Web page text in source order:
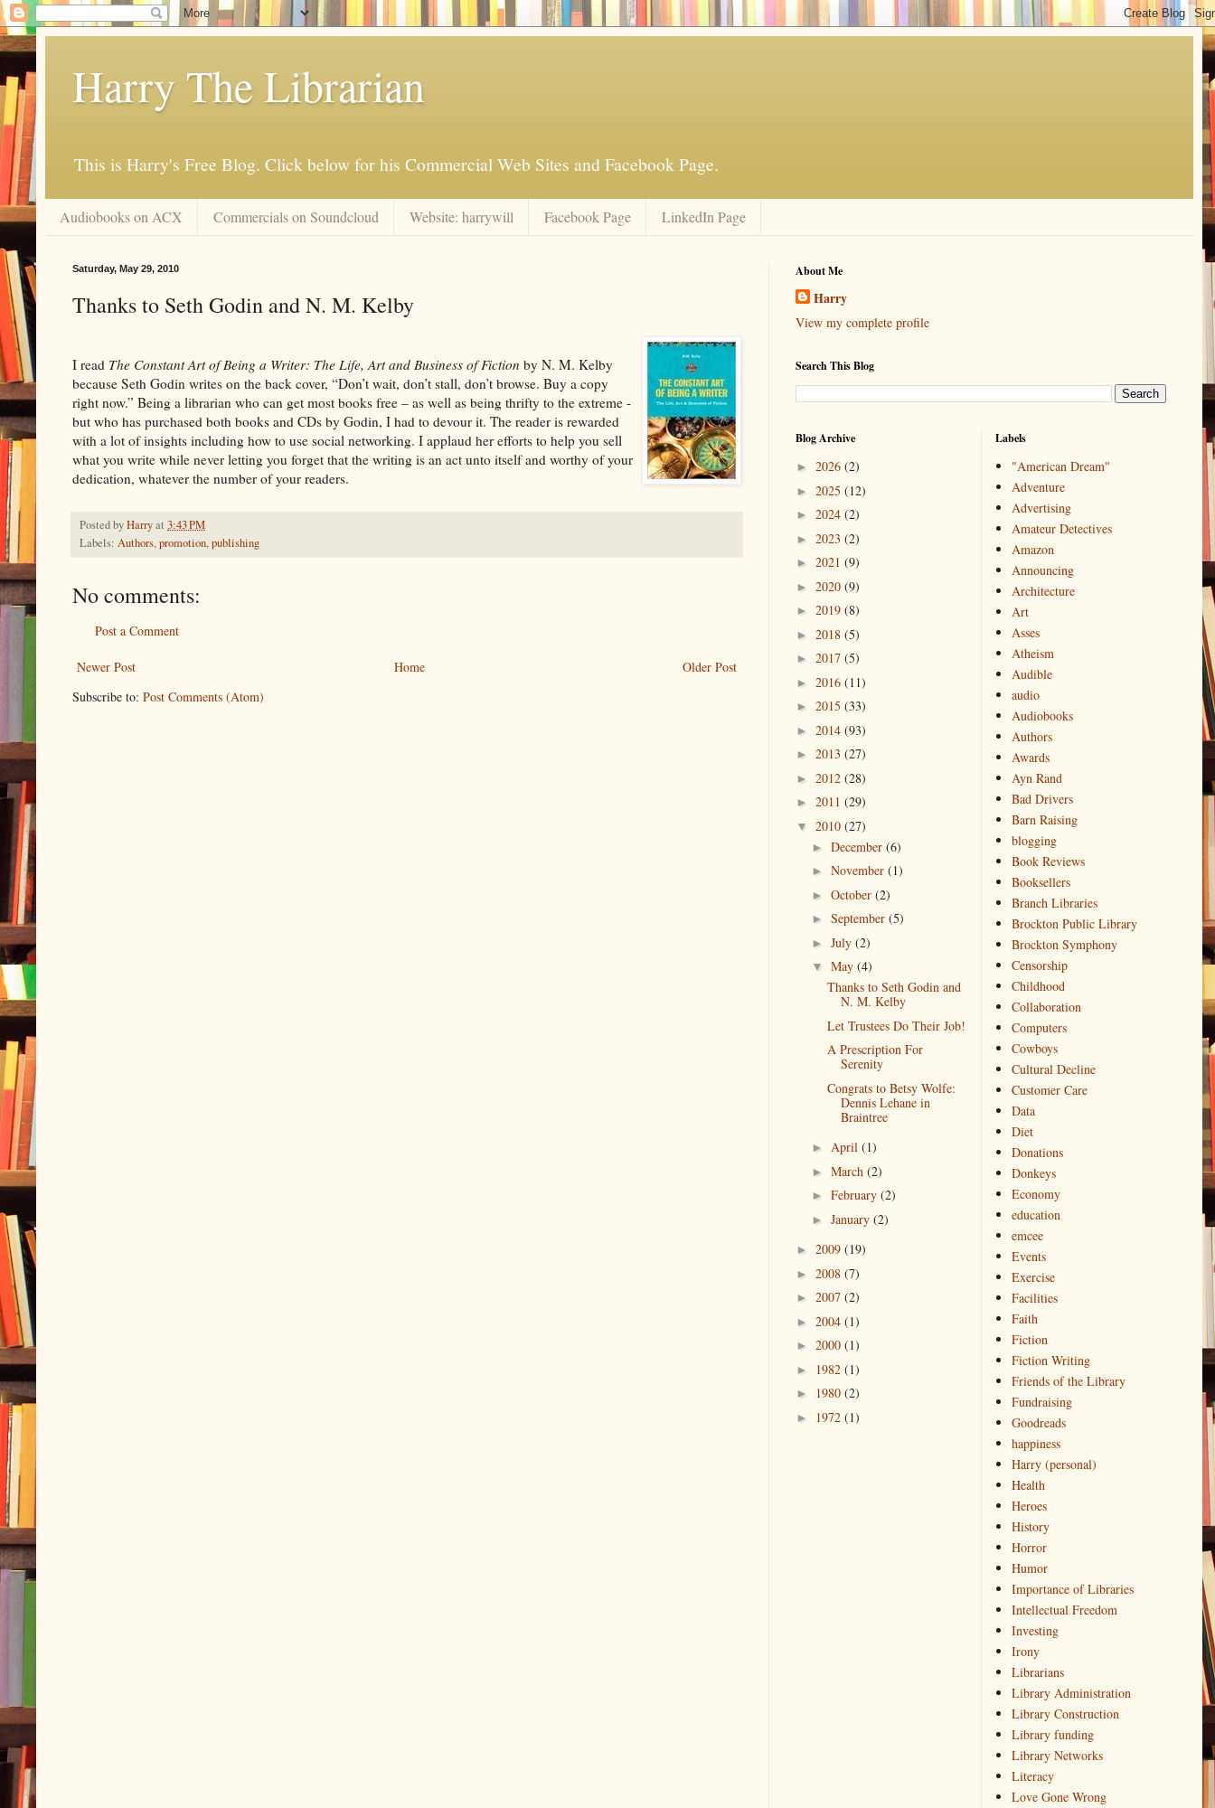
Harry The Librarian
This is Harry's Free Blog. Click below for his Commercial Web Sites and Facebook Page.
Audiobooks on ACX Commercials on Soundcloud Website: harrywill Facebook Page LinkedIn Page
Saturday, May 29, 2010
Thanks to Seth Godin and N. M. Kelby
I read The Constant Art of Being a Writer: The Life, Art and Business of Fiction by N. M. Kelby
because Seth Godin writes on the back cover, “Don’t wait, don’t stall, don’t browse. Buy a copy
right now.” Being a librarian who can get most books free – as well as being thrifty to the extreme -
but who has purchased both books and CDs by Godin, I had to devour it. The reader is rewarded
with a lot of insights including how to use social networking. I applaud her efforts to help you sell
what you write while never letting you forget that the writing is an act unto itself and worthy of your
dedication, whatever the number of your readers.
Posted byHarryat 3:43 PM
Labels: Authors,promotion,publishing
No comments:
Post a Comment
Newer Post Older Post
Home
Subscribe to: Post Comments (Atom)
About Me
Harry
View my complete profile
Search This Blog
Blog Archive
► 2026 (2)
► 2025 (12)
► 2024 (2)
► 2023 (2)
► 2021 (9)
► 2020 (9)
► 2019 (8)
► 2018 (5)
► 2017 (5)
► 2016 (11)
► 2015 (33)
► 2014 (93)
► 2013 (27)
► 2012 (28)
► 2011 (29)
▼ 2010 (27)
► December (6)
► November (1)
► October (2)
► September (5)
► July (2)
▼ May (4)
Thanks to Seth Godin and
N. M. Kelby
Let Trustees Do Their Job!
A Prescription For
Serenity
Congrats to Betsy Wolfe:
Dennis Lehane in
Braintree
► April (1)
► March (2)
► February (2)
► January (2)
► 2009 (19)
► 2008 (7)
► 2007 (2)
► 2004 (1)
► 2000 (1)
► 1982 (1)
► 1980 (2)
► 1972 (1)
Labels
"American Dream"
Adventure
Advertising
Amateur Detectives
Amazon
Announcing
Architecture
Art
Asses
Atheism
Audible
audio
Audiobooks
Authors
Awards
Ayn Rand
Bad Drivers
Barn Raising
blogging
Book Reviews
Booksellers
Branch Libraries
Brockton Public Library
Brockton Symphony
Censorship
Childhood
Collaboration
Computers
Cowboys
Cultural Decline
Customer Care
Data
Diet
Donations
Donkeys
Economy
education
emcee
Events
Exercise
Facilities
Faith
Fiction
Fiction Writing
Friends of the Library
Fundraising
Goodreads
happiness
Harry (personal)
Health
Heroes
History
Horror
Humor
Importance of Libraries
Intellectual Freedom
Investing
Irony
Librarians
Library Administration
Library Construction
Library funding
Library Networks
Literacy
Love Gone Wrong